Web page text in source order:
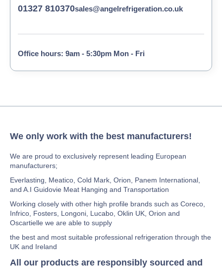
01327 810370sales@angelrefrigeration.co.uk
Office hours: 9am - 5:30pm Mon - Fri
We only work with the best manufacturers!
We are proud to exclusively represent leading European
manufacturers;
Everlasting, Meatico, Cold Mark, Orion, Panem International,
and A.I Guidovie Meat Hanging and Transportation
Working closely with other high profile brands such as Coreco,
Infrico, Fosters, Longoni, Lucabo, Oklin UK, Orion and
Oscartielle we are able to supply
the best and most suitable professional refrigeration through the
UK and Ireland
All our products are responsibly sourced and